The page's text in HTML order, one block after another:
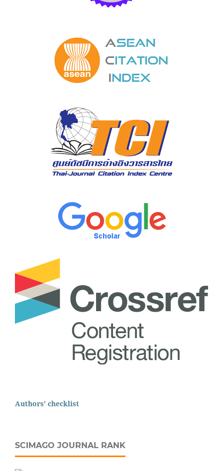
Authors' checklist
SCIMAGO JOURNAL RANK